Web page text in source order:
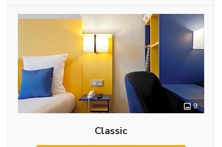
9
Classic